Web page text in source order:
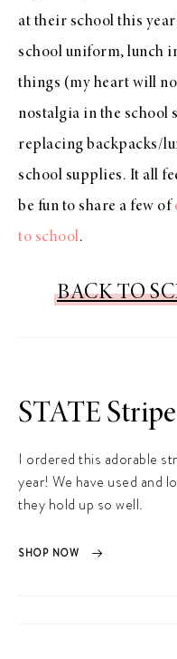
at their school this
school uniform, lunch
things (my heart will
nostalgia in the school
replacing backpacks/
school supplies. It all
be fun to share a few of
to school.
BACK TO
STATE
I ordered this adorable
year! We have used and
they hold up so well.
SHOP NOW